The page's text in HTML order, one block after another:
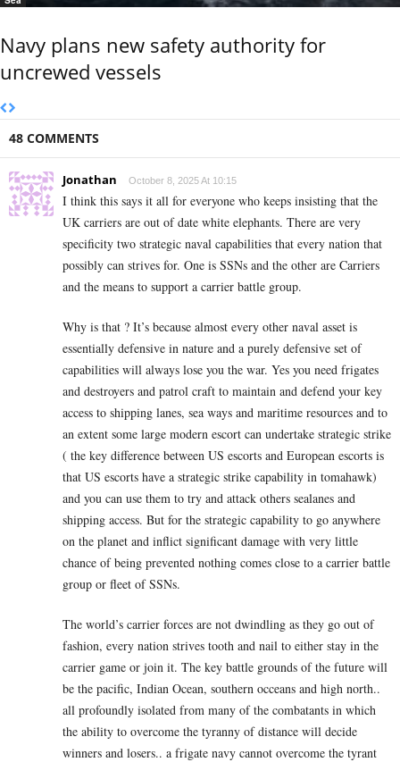
Navy plans new safety authority for
uncrewed vessels
48 COMMENTS
Jonathan October 8, 2025 At 10:15
I think this says it all for everyone who keeps insisting that the
UK carriers are out of date white elephants. There are very
specificity two strategic naval capabilities that every nation that
possibly can strives for. One is SSNs and the other are Carriers
and the means to support a carrier battle group.
Why is that ? It’s because almost every other naval asset is
essentially defensive in nature and a purely defensive set of
capabilities will always lose you the war. Yes you need frigates
and destroyers and patrol craft to maintain and defend your key
access to shipping lanes, sea ways and maritime resources and to
an extent some large modern escort can undertake strategic strike
( the key difference between US escorts and European escorts is
that US escorts have a strategic strike capability in tomahawk)
and you can use them to try and attack others sealanes and
shipping access. But for the strategic capability to go anywhere
on the planet and inflict significant damage with very little
chance of being prevented nothing comes close to a carrier battle
group or fleet of SSNs.
The world’s carrier forces are not dwindling as they go out of
fashion, every nation strives tooth and nail to either stay in the
carrier game or join it. The key battle grounds of the future will
be the pacific, Indian Ocean, southern occeans and high north..
all profoundly isolated from many of the combatants in which
the ability to overcome the tyranny of distance will decide
winners and losers.. a frigate navy cannot overcome the tyrant